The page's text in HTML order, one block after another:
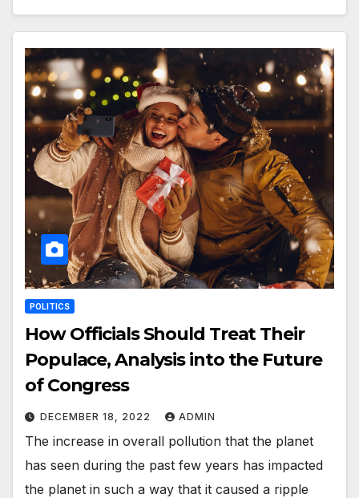
POLITICS
How Officials Should Treat Their
Populace, Analysis into the Future
of Congress
DECEMBER 18, 2022 ADMIN
The increase in overall pollution that the planet
has seen during the past few years has impacted
the planet in such a way that it caused a ripple